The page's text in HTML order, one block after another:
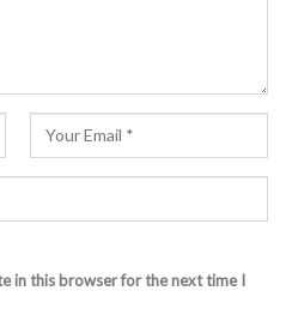
in this browser for the next time I